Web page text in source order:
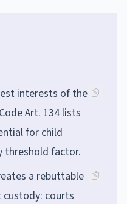
interests of the
Art. 134 lists
for child
threshold factor.
a rebuttable
courts